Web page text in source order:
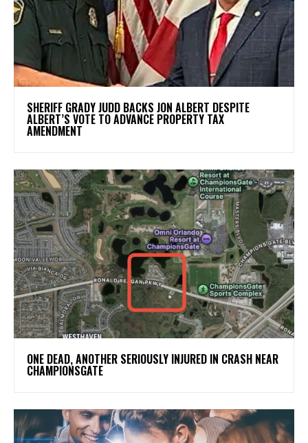
SHERIFF GRADY JUDD BACKS JON ALBERT DESPITE
ALBERT’S VOTE TO ADVANCE PROPERTY TAX
AMENDMENT
ONE DEAD, ANOTHER SERIOUSLY INJURED IN CRASH NEAR
CHAMPIONSGATE